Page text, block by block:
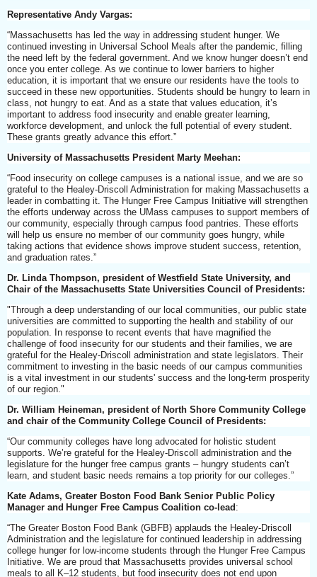
Representative Andy Vargas:
“Massachusetts has led the way in addressing student hunger. We
continued investing in Universal School Meals after the pandemic, filling
the need left by the federal government. And we know hunger doesn’t end
once you enter college. As we continue to lower barriers to higher
education, it is important that we ensure our residents have the tools to
succeed in these new opportunities. Students should be hungry to learn in
class, not hungry to eat. And as a state that values education, it’s
important to address food insecurity and enable greater learning,
workforce development, and unlock the full potential of every student.
These grants greatly advance this effort.”
University of Massachusetts President Marty Meehan:
“Food insecurity on college campuses is a national issue, and we are so
grateful to the Healey-Driscoll Administration for making Massachusetts a
leader in combatting it. The Hunger Free Campus Initiative will strengthen
the efforts underway across the UMass campuses to support members of
our community, especially through campus food pantries. These efforts
will help us ensure no member of our community goes hungry, while
taking actions that evidence shows improve student success, retention,
and graduation rates.”
Dr. Linda Thompson, president of Westfield State University, and
Chair of the Massachusetts State Universities Council of Presidents:
"Through a deep understanding of our local communities, our public state
universities are committed to supporting the health and stability of our
population. In response to recent events that have magnified the
challenge of food insecurity for our students and their families, we are
grateful for the Healey-Driscoll administration and state legislators. Their
commitment to investing in the basic needs of our campus communities
is a vital investment in our students' success and the long-term prosperity
of our region."
Dr. William Heineman, president of North Shore Community College
and chair of the Community College Council of Presidents:
“Our community colleges have long advocated for holistic student
supports. We’re grateful for the Healey-Driscoll administration and the
legislature for the hunger free campus grants – hungry students can’t
learn, and student basic needs remains a top priority for our colleges.”
Kate Adams, Greater Boston Food Bank Senior Public Policy
Manager and Hunger Free Campus Coalition co-lead :
“The Greater Boston Food Bank (GBFB) applauds the Healey-Driscoll
Administration and the legislature for continued leadership in addressing
college hunger for low-income students through the Hunger Free Campus
Initiative. We are proud that Massachusetts provides universal school
meals to all K–12 students, but food insecurity does not end upon